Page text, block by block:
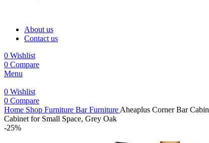
About us
Contact us
0 Wishlist
0 Compare
Menu
0 Wishlist
0 Compare
Home Shop Furniture Bar Furniture Aheaplus Corner Bar
Cabinet for Small Space, Grey Oak
-25%